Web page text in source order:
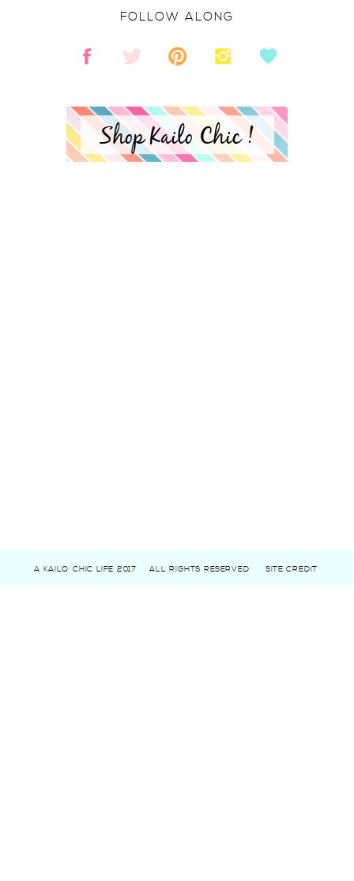
Shop Kailo Chic !
FOLLOW ALONG
A KAILO CHIC LIFE 2017 ALL RIGHTS RESERVED SITE CREDIT